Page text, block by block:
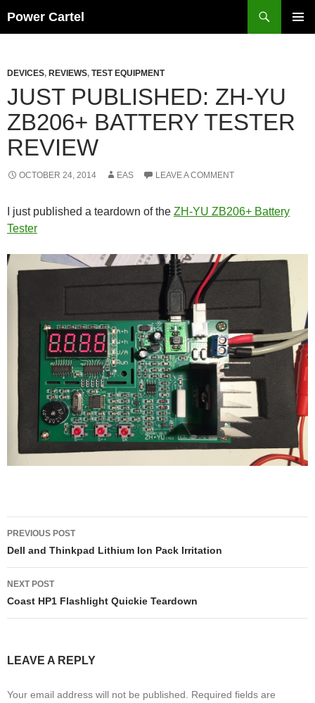
to
Power Cartel
DEVICES, REVIEWS, TEST EQUIPMENT
JUST PUBLISHED: ZH-YU
ZB206+ BATTERY TESTER
REVIEW
OCTOBER 24, 2014 EAS LEAVE A COMMENT
I just published a teardown of the ZH-YU ZB206+ Battery
Tester
Post
navigation
PREVIOUS POST
Dell and Thinkpad Lithium Ion Pack Irritation
NEXT POST
Coast HP1 Flashlight Quickie Teardown
LEAVE A REPLY
Your email address will not be published. Required fields are